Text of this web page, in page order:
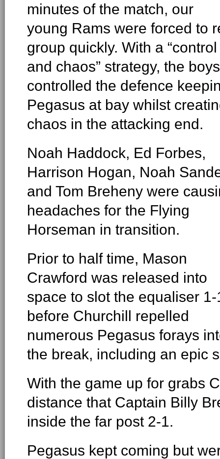
minutes of the match, our
young Rams were forced to
group quickly. With a “control
and chaos” strategy, the boys
controlled the defence
Pegasus at bay whilst
chaos in the attacking end.
Noah Haddock, Ed Forbes,
Harrison Hogan, Noah
and Tom Breheny were
headaches for the Flying
Horseman in transition.
Prior to half time, Mason
Crawford was released into
space to slot the equaliser 1-
before Churchill repelled
numerous Pegasus forays
the break, including an epic
With the game up for grabs
distance that Captain Billy
inside the far post 2-1.
Pegasus kept coming but